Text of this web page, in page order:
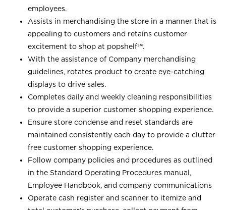
employees.
Assists in merchandising the store in a manner that is
appealing to customers and retains customer
excitement to shop at popshelf℠.
With the assistance of Company merchandising
guidelines, rotates product to create eye-catching
displays to drive sales.
Completes daily and weekly cleaning responsibilities
to provide a superior customer shopping experience.
Ensure store condense and reset standards are
maintained consistently each day to provide a clutter
free customer shopping experience.
Follow company policies and procedures as outlined
in the Standard Operating Procedures manual,
Employee Handbook, and company communications
Operate cash register and scanner to itemize and